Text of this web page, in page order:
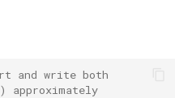
and write both
approximately